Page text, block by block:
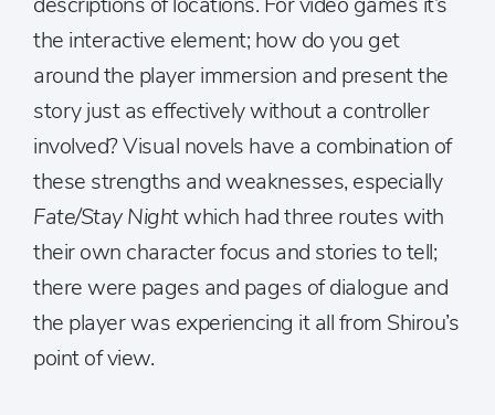
the interactive element; how do you get
around the player immersion and present the
story just as effectively without a controller
involved? Visual novels have a combination of
these strengths and weaknesses, especially
Fate/Stay Nightwhich had three routes with
their own character focus and stories to tell;
there were pages and pages of dialogue and
the player was experiencing it all from Shirou’s
point of view.